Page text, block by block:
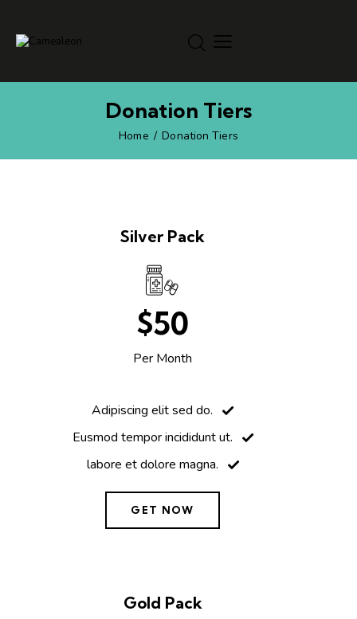
Donation Tiers
Home Donation Tiers
Silver Pack
$50
Per Month
Adipiscing elit sed do.
Eusmod tempor incididunt ut.
labore et dolore magna.
GET NOW
Gold Pack